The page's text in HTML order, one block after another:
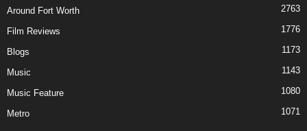
Around Fort Worth 2763
Film Reviews 1776
Blogs 1173
Music 1143
Music Feature 1080
Metro 1071